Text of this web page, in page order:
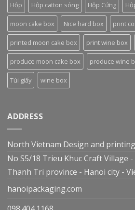
Hộp Hộp catton sóng Hộp Cứng
moon cake box Nice hard box print
printed moon cake box print wine box
produce moon cake box produce wine
Túi giấy wine box
ADDRESS
North Vietnam Design and
No S5/18 Trieu Khuc Craft Village
Thanh Tri province - Hanoi city -
hanoipackaging.com